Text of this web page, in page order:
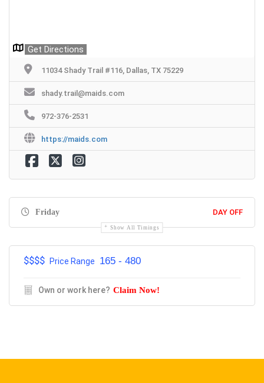
Get Directions
11034 Shady Trail #116, Dallas, TX 75229
shady.trail@maids.com
972-376-2531
https://maids.com
Friday DAY OFF
Show All Timings
$$$$ Price Range 165 - 480
Own or work here? Claim Now!